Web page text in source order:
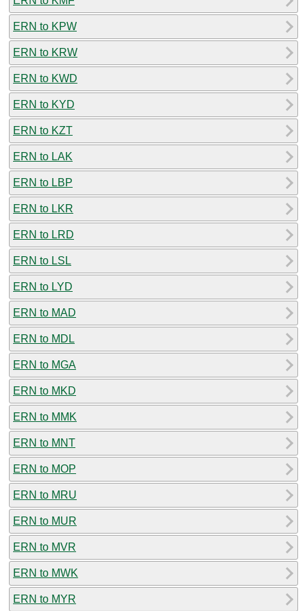
ERN to KPW
ERN to KRW
ERN to KWD
ERN to KYD
ERN to KZT
ERN to LAK
ERN to LBP
ERN to LKR
ERN to LRD
ERN to LSL
ERN to LYD
ERN to MAD
ERN to MDL
ERN to MGA
ERN to MKD
ERN to MMK
ERN to MNT
ERN to MOP
ERN to MRU
ERN to MUR
ERN to MVR
ERN to MWK
ERN to MYR